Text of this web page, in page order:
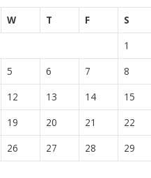
W T F
S
1
5 6 7
8
12 13 14
15
19 20 21
22
26 27 28
29